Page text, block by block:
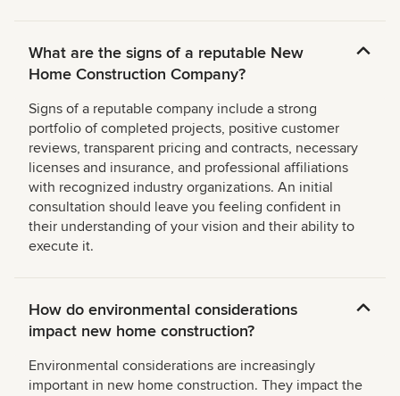
What are the signs of a reputable New
Home Construction Company?
Signs of a reputable company include a strong
portfolio of completed projects, positive customer
reviews, transparent pricing and contracts, necessary
licenses and insurance, and professional affiliations
with recognized industry organizations. An initial
consultation should leave you feeling confident in
their understanding of your vision and their ability to
execute it.
How do environmental considerations
impact new home construction?
Environmental considerations are increasingly
important in new home construction. They impact the